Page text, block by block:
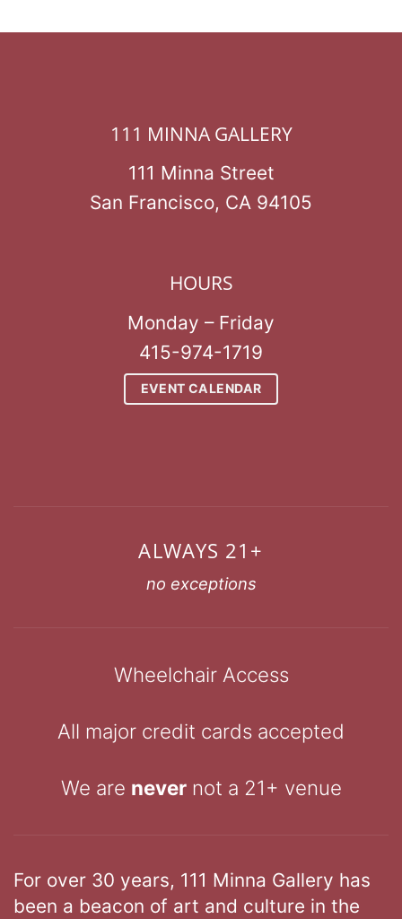
111 MINNA GALLERY
111 Minna Street
San Francisco, CA 94105
HOURS
Monday – Friday
415-974-1719
EVENT CALENDAR
ALWAYS 21+
no exceptions
Wheelchair Access
All major credit cards accepted
We are nevernot a 21+ venue
For over 30 years, 111 Minna Gallery has
been a beacon of art and culture in the